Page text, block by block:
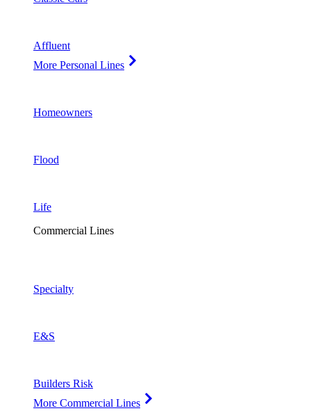
Affluent
More Personal Lines
Homeowners
Flood
Life
Commercial Lines
Specialty
E&S
Builders Risk
More Commercial Lines